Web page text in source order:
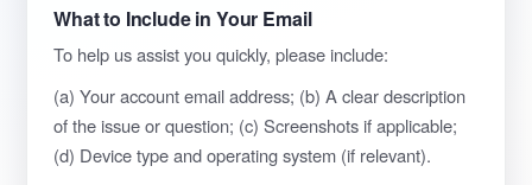
What to Include in Your Email
To help us assist you quickly, please include:
(a) Your account email address; (b) A clear description
of the issue or question; (c) Screenshots if applicable;
(d) Device type and operating system (if relevant).